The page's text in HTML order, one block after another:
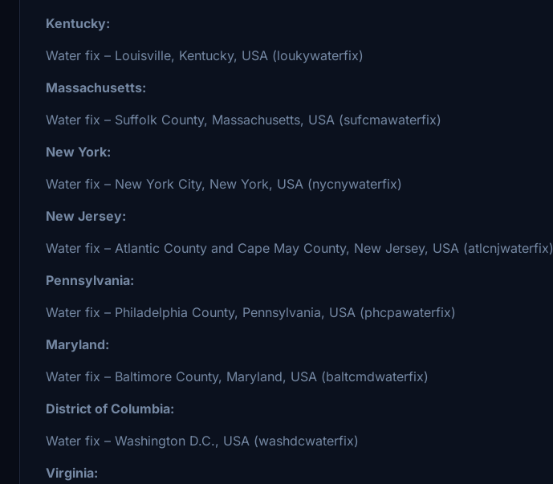
Kentucky:
Water fix – Louisville, Kentucky, USA (loukywaterfix)
Massachusetts:
Water fix – Suffolk County, Massachusetts, USA (sufcmawaterfix)
New York:
Water fix – New York City, New York, USA (nycnywaterfix)
New Jersey:
Water fix – Atlantic County and Cape May County, New Jersey, USA (atlcnjwaterfix)
Pennsylvania:
Water fix – Philadelphia County, Pennsylvania, USA (phcpawaterfix)
Maryland:
Water fix – Baltimore County, Maryland, USA (baltcmdwaterfix)
District of Columbia:
Water fix – Washington D.C., USA (washdcwaterfix)
Virginia: